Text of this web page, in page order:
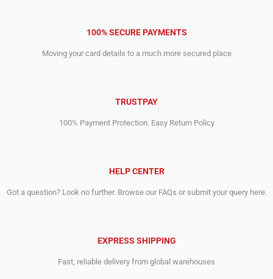
100% SECURE PAYMENTS
Moving your card details to a much more secured place
TRUSTPAY
100% Payment Protection. Easy Return Policy
HELP CENTER
Got a question? Look no further. Browse our FAQs or submit your query here.
EXPRESS SHIPPING
Fast, reliable delivery from global warehouses